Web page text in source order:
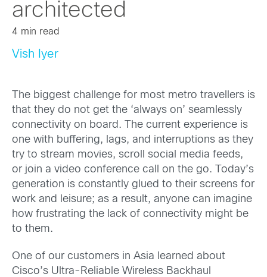
architected
4 min read
Vish Iyer
The biggest challenge for most metro travellers is
that they do not get the ‘always on’ seamlessly
connectivity on board. The current experience is
one with buffering, lags, and interruptions as they
try to stream movies, scroll social media feeds,
or join a video conference call on the go. Today’s
generation is constantly glued to their screens for
work and leisure; as a result, anyone can imagine
how frustrating the lack of connectivity might be
to them.
One of our customers in Asia learned about
Cisco’s Ultra-Reliable Wireless Backhaul